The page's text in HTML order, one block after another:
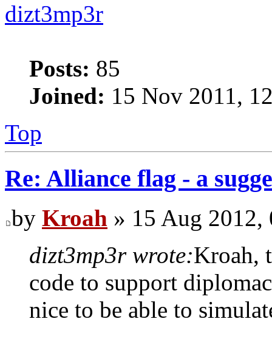
dizt3mp3r
Posts: 85
Joined: 15 Nov 2011,
Top
Re: Alliance flag - a
by Kroah » 15 Aug 2012,
dizt3mp3r wrote:Kroah,
code to support
nice to be able to